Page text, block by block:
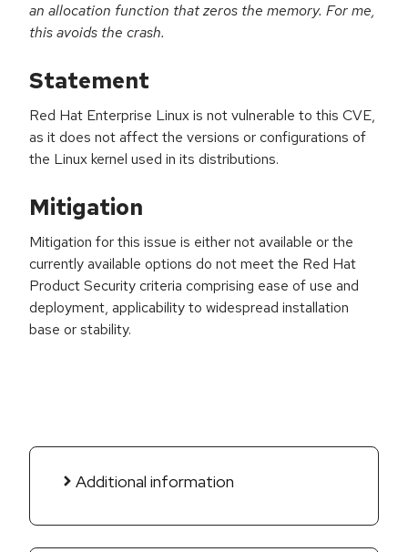
an allocation function that zeros the memory. For me,
this avoids the crash.
Statement
Red Hat Enterprise Linux is not vulnerable to this CVE,
as it does not affect the versions or configurations of
the Linux kernel used in its distributions.
Mitigation
Mitigation for this issue is either not available or the
currently available options do not meet the Red Hat
Product Security criteria comprising ease of use and
deployment, applicability to widespread installation
base or stability.
Additional information